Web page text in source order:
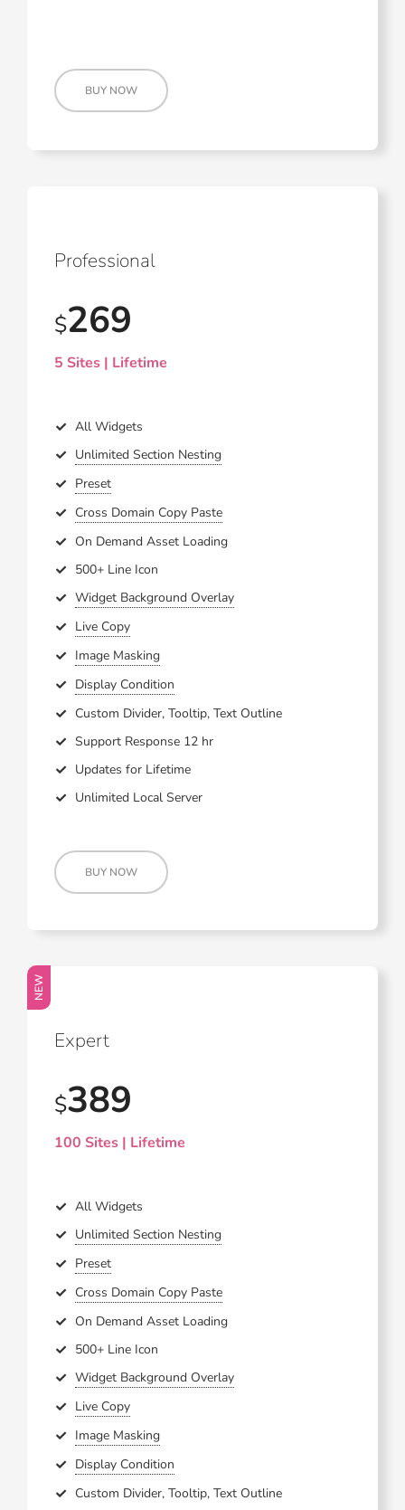
BUY NOW
Professional
$269
5 Sites | Lifetime
All Widgets
Unlimited Section Nesting
Preset
Cross Domain Copy Paste
On Demand Asset Loading
500+ Line Icon
Widget Background Overlay
Live Copy
Image Masking
Display Condition
Custom Divider, Tooltip, Text Outline
Support Response 12 hr
Updates for Lifetime
Unlimited Local Server
BUY NOW
NEW
Expert
$389
100 Sites | Lifetime
All Widgets
Unlimited Section Nesting
Preset
Cross Domain Copy Paste
On Demand Asset Loading
500+ Line Icon
Widget Background Overlay
Live Copy
Image Masking
Display Condition
Custom Divider, Tooltip, Text Outline